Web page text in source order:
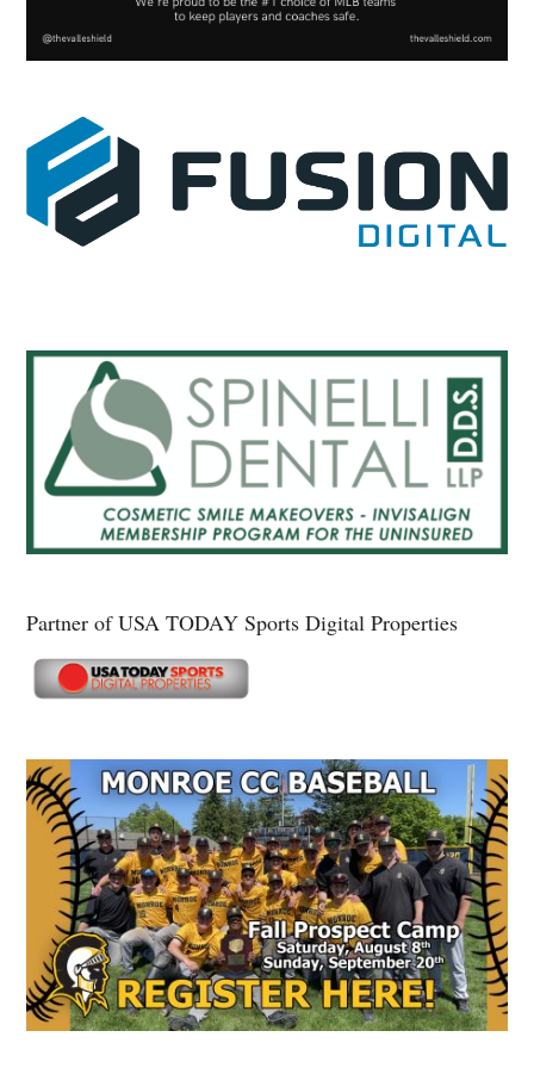
Partner of USA TODAY Sports Digital Properties
Secondary
Sidebar